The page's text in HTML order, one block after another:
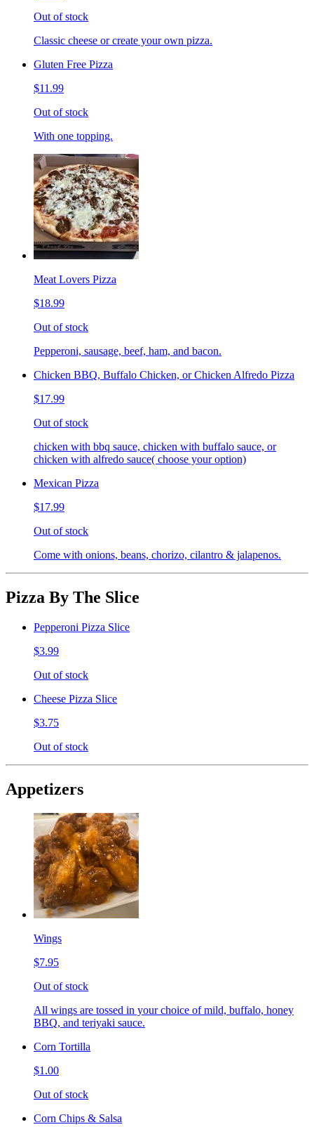
Out of stock
Classic cheese or create your own pizza.
Gluten Free Pizza
$11.99
Out of stock
With one topping.
Meat Lovers Pizza
$18.99
Out of stock
Pepperoni, sausage, beef, ham, and bacon.
Chicken BBQ, Buffalo Chicken, or Chicken Alfredo Pizza
$17.99
Out of stock
chicken with bbq sauce, chicken with buffalo sauce, or
chicken with alfredo sauce( choose your option)
Mexican Pizza
$17.99
Out of stock
Come with onions, beans, chorizo, cilantro & jalapenos.
Pizza By The Slice
Pepperoni Pizza Slice
$3.99
Out of stock
Cheese Pizza Slice
$3.75
Out of stock
Appetizers
Wings
$7.95
Out of stock
All wings are tossed in your choice of mild, buffalo, honey
BBQ, and teriyaki sauce.
Corn Tortilla
$1.00
Out of stock
Corn Chips & Salsa